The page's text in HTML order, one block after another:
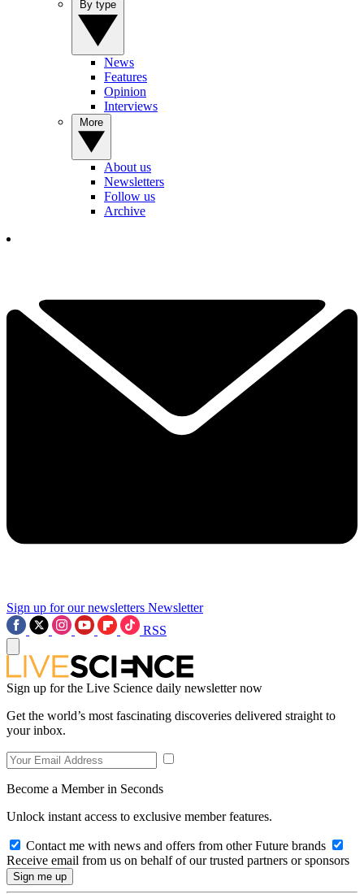
News
Features
Opinion
Interviews
About us
Newsletters
Follow us
Archive
Sign up for our newsletters Newsletter
RSS
Sign up for the Live Science daily newsletter now
Get the world’s most fascinating discoveries delivered straight to
your inbox.
Become a Member in Seconds
Unlock instant access to exclusive member features.
Contact me with news and offers from other Future brands
Receive email from us on behalf of our trusted partners or sponsors